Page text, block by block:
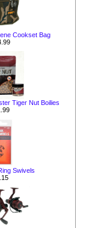
Cookset Bag
Tiger Nut Boilies
Swivels